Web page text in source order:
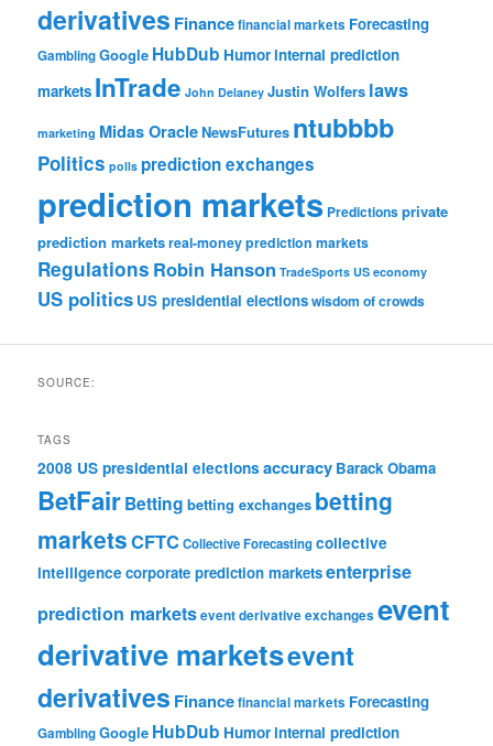
derivatives Financefinancial markets Forecasting
GamblingGoogle HubDub Humorinternal prediction
markets InTrade John Delaney Justin Wolfers laws
marketing Midas OracleNewsFutures ntubbbb
Politics polls prediction exchanges
prediction markets Predictionsprivate
prediction marketsreal-money prediction markets
Regulations Robin Hanson TradeSports US economy
US politics US presidential electionswisdom of crowds
SOURCE:
TAGS
2008 US presidential elections accuracy Barack Obama
BetFairBetting betting exchanges betting
marketsCFTCCollective Forecastingcollective
intelligence corporate prediction marketsenterprise
prediction marketsevent derivative exchanges event
derivative marketsevent
derivatives Financefinancial markets Forecasting
GamblingGoogle HubDub Humorinternal prediction